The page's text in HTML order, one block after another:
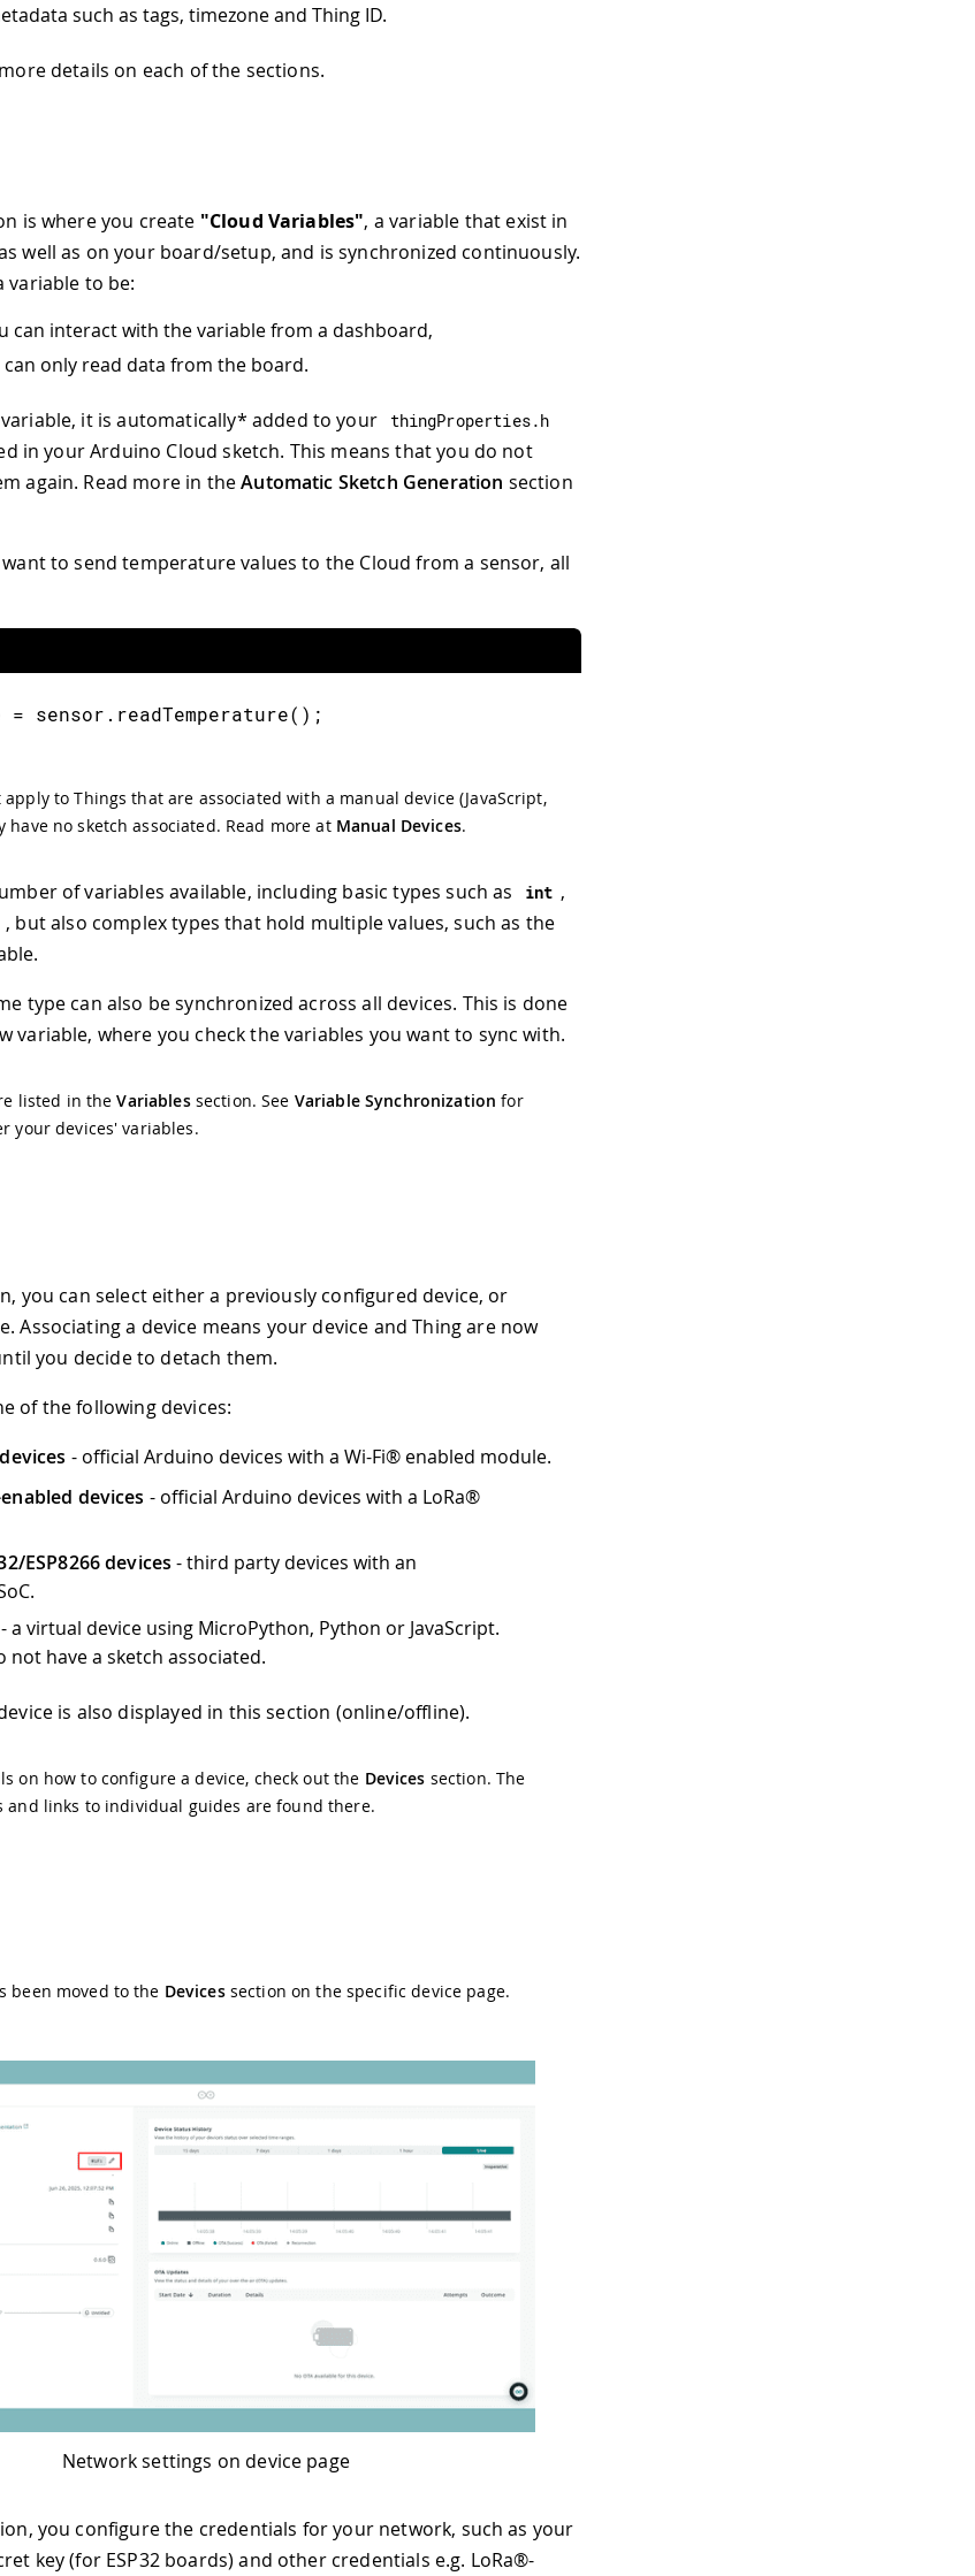
such as tags, timezone and Thing ID.
details on each of the sections.
is where you create "Cloud Variables", a variable that exist in
well as on your board/setup, and is synchronized continuously.
variable to be:
can interact with the variable from a dashboard,
can only read data from the board.
it is automatically* added to your thingProperties.h
in your Arduino Cloud sketch. This means that you do not
again. Read more in theAutomatic Sketch Generation section
to send temperature values to the Cloud from a sensor, all
= sensor . readTemperature( ) ;
apply to Things that are associated with a manual device (JavaScript,
have no sketch associated. Read more at Manual Devices.
of variables available, including basic types such as int ,
, but also complex types that hold multiple values, such as the
type can also be synchronized across all devices. This is done
variable, where you check the variables you want to sync with.
listed in theVariablessection. See Variable Synchronization for
your devices' variables.
you can select either a previously configured device, or
Associating a device means your device and Thing are now
you decide to detach them.
of the following devices:
- official Arduino devices with a Wi-Fi® enabled module.
devices - official Arduino devices with a LoRa®
ESP8266 devices - third party devices with an
- a virtual device using MicroPython, Python or JavaScript.
not have a sketch associated.
is also displayed in this section (online/offline).
on how to configure a device, check out the Devices section. The
and links to individual guides are found there.
been moved to the Devicessection on the specific device page.
Network settings on device page
you configure the credentials for your network, such as your
key (for ESP32 boards) and other credentials e.g. LoRa®-